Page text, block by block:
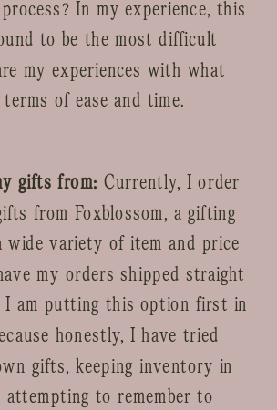
In my experience, this
to be the most difficult
my experiences with what
of ease and time.
gifts from: Currently, I order
from Foxblossom, a gifting
wide variety of item and price
my orders shipped straight
am putting this option first in
honestly, I have tried
gifts, keeping inventory in
attempting to remember to